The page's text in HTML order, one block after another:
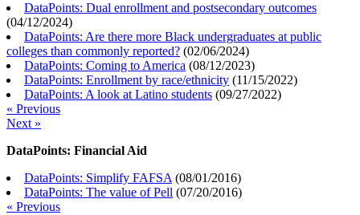
DataPoints: Dual enrollment and postsecondary outcomes
(04/12/2024)
DataPoints: Are there more Black undergraduates at public
colleges than commonly reported? (02/06/2024)
DataPoints: Coming to America (08/12/2023)
DataPoints: Enrollment by race/ethnicity (11/15/2022)
DataPoints: A look at Latino students (09/27/2022)
« Previous
Next »
DataPoints: Financial Aid
DataPoints: Simplify FAFSA (08/01/2016)
DataPoints: The value of Pell (07/20/2016)
« Previous